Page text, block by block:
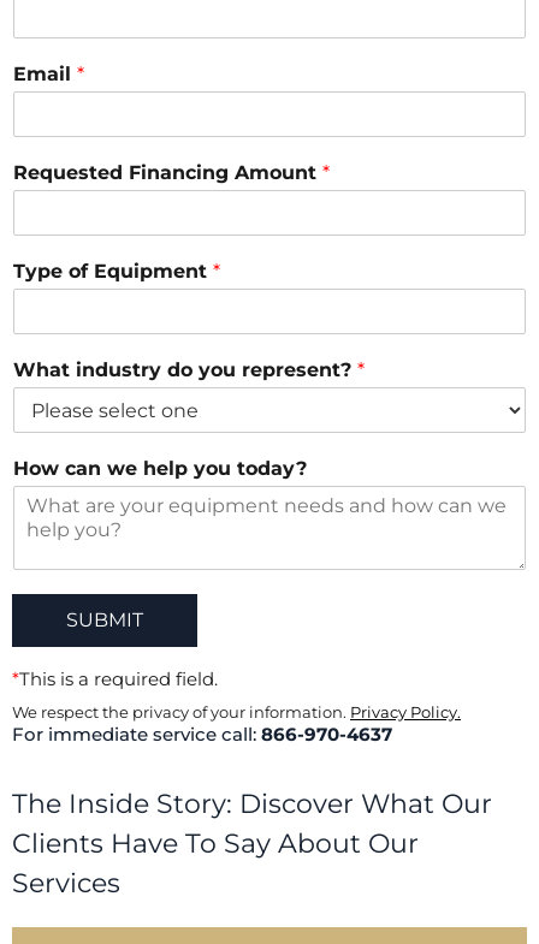
n
Email *
Requested Financing Amount *
Type of Equipment *
What industry do you represent? *
How can we help you today?
SUBMIT
*This is a required field.
We respect the privacy of your information. Privacy Policy.
For immediate service call: 866-970-4637
The Inside Story: Discover What Our
Clients Have To Say About Our
Services